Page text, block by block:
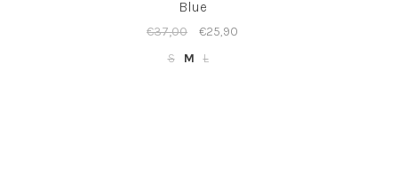
Blue
€37,00
€25,90
S
M L